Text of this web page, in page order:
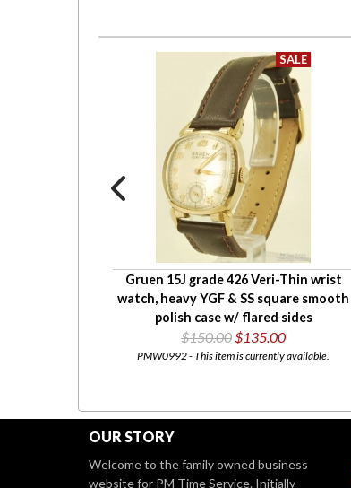
Gruen 15J grade 426 Veri-Thin wrist
watch, heavy YGF & SS square smooth
polish case w/ flared sides
$150.00$135.00
PMW0992 - This item is currently available.
OUR STORY
Welcome to the family owned business
website for PM Time Service. Initially